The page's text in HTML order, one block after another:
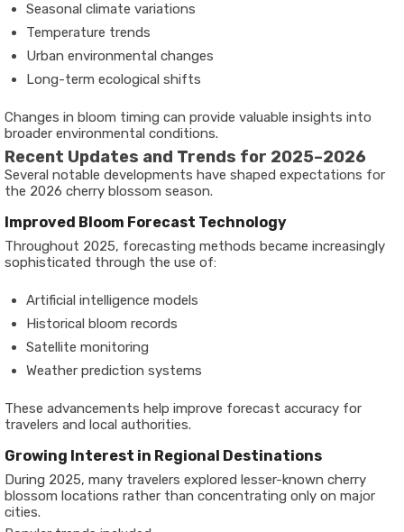
Seasonal climate variations
Temperature trends
Urban environmental changes
Long-term ecological shifts
Changes in bloom timing can provide valuable insights into
broader environmental conditions.
Recent Updates and Trends for 2025–2026
Several notable developments have shaped expectations for
the 2026 cherry blossom season.
Improved Bloom Forecast Technology
Throughout 2025, forecasting methods became increasingly
sophisticated through the use of:
Artificial intelligence models
Historical bloom records
Satellite monitoring
Weather prediction systems
These advancements help improve forecast accuracy for
travelers and local authorities.
Growing Interest in Regional Destinations
During 2025, many travelers explored lesser-known cherry
blossom locations rather than concentrating only on major
cities.